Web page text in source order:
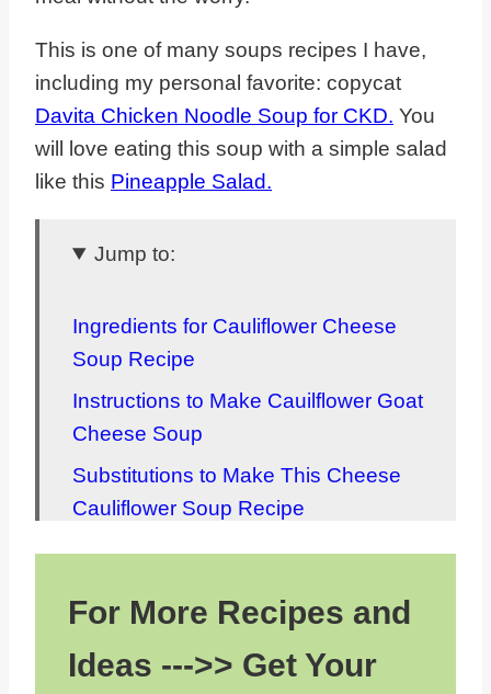
This is one of many soups recipes I have,
including my personal favorite: copycat
Davita Chicken Noodle Soup for CKD. You
will love eating this soup with a simple salad
like this Pineapple Salad.
Jump to:
Ingredients for Cauliflower Cheese
Soup Recipe
Instructions to Make Cauilflower Goat
Cheese Soup
Substitutions to Make This Cheese
Cauliflower Soup Recipe
Variations
FAQs about Cheese and Cauliflower
For More Recipes and
Ideas --->> Get Your